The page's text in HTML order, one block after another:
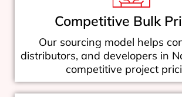
Competitive Bulk
Our sourcing model helps
distributors, and developers in
competitive project